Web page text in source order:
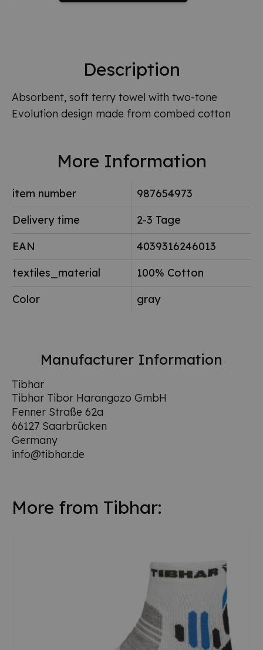
Description
Absorbent, soft terry towel with two-tone
Evolution design made from combed cotton
More Information
item number
987654973
Delivery time
2-3 Tage
EAN
4039316246013
textiles_material
100% Cotton
Color
gray
Manufacturer Information
Tibhar
Tibhar Tibor Harangozo GmbH
Fenner Straße 62a
66127 Saarbrücken
Germany
info@tibhar.de
More from Tibhar: